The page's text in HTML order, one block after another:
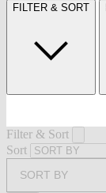
FILTER & SORT
Filter & Sort
Sort
SORT BY